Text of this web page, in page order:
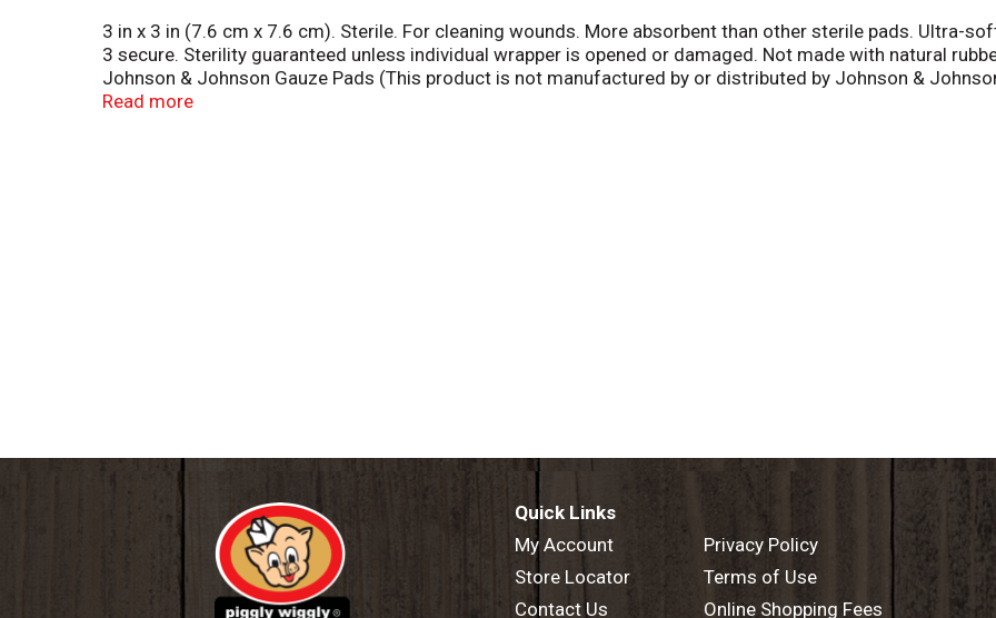
3 in x 3 in (7.6 cm x 7.6 cm). Sterile. For cleaning wounds. More absorbent than other sterile pads. Ultra-
3 secure. Sterility guaranteed unless individual wrapper is opened or damaged. Not made with natural
Johnson & Johnson Gauze Pads (This product is not manufactured by or distributed by Johnson &
This Top Care product is laboratory tested to guarantee its highest quality. Your total satisfaction is
Read more
Quick Links
My Account
Store Locator
Contact Us
Privacy Policy
Terms of Use
Online Shopping Fees